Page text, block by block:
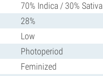
70% Indica / 30% Sativa
28%
Low
Photoperiod
Feminized